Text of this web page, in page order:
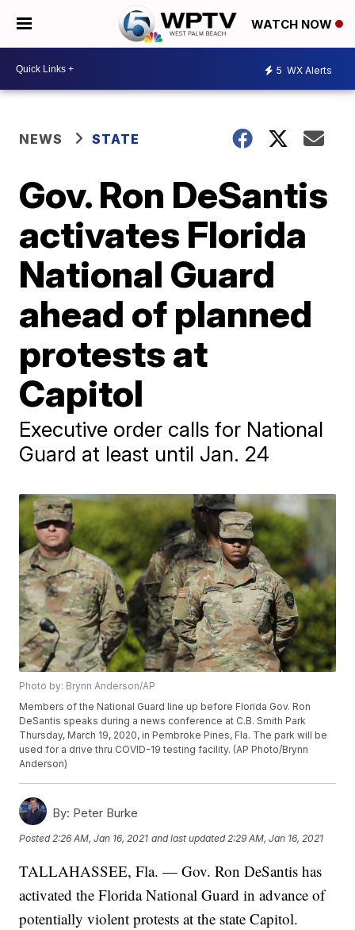
WATCH NOW
5 WX Alerts
NEWS STATE
Gov. Ron DeSantis
activates Florida
National Guard
ahead of planned
protests at
Capitol
Executive order calls for National
Guard at least until Jan. 24
Photo by: Brynn Anderson/AP
Members of the National Guard line up before Florida Gov. Ron
DeSantis speaks during a news conference at C.B. Smith Park
Thursday, March 19, 2020, in Pembroke Pines, Fla. The park will be
used for a drive thru COVID-19 testing facility. (AP Photo/Brynn
Anderson)
By: Peter Burke
Posted 2:26 AM, Jan 16, 2021 and last updated 2:29 AM, Jan 16, 2021
TALLAHASSEE, Fla. — Gov. Ron DeSantis has
activated the Florida National Guard in advance of
potentially violent protests at the state Capitol.